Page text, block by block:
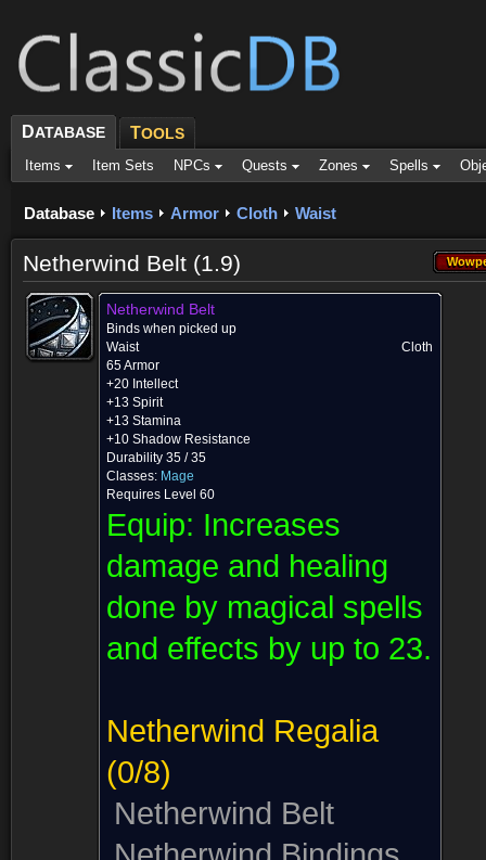
DATABASE TOOLS
Items Item Sets NPCs Quests Zones Spells
Database Items Armor Cloth Waist
Netherwind Belt (1.9)
Netherwind Belt
Binds when picked up
Waist
Cloth
65 Armor
+20 Intellect
+13 Spirit
+13 Stamina
+10 Shadow Resistance
Durability 35 / 35
Classes: Mage
Requires Level 60
Equip: Increases
damage and healing
done by magical spells
and effects by up to 23.
Netherwind Regalia
(0/8)
Netherwind Belt